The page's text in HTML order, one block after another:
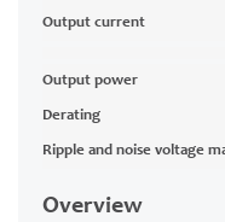
Output current
Output power
Derating
Ripple and noise voltage
Overview